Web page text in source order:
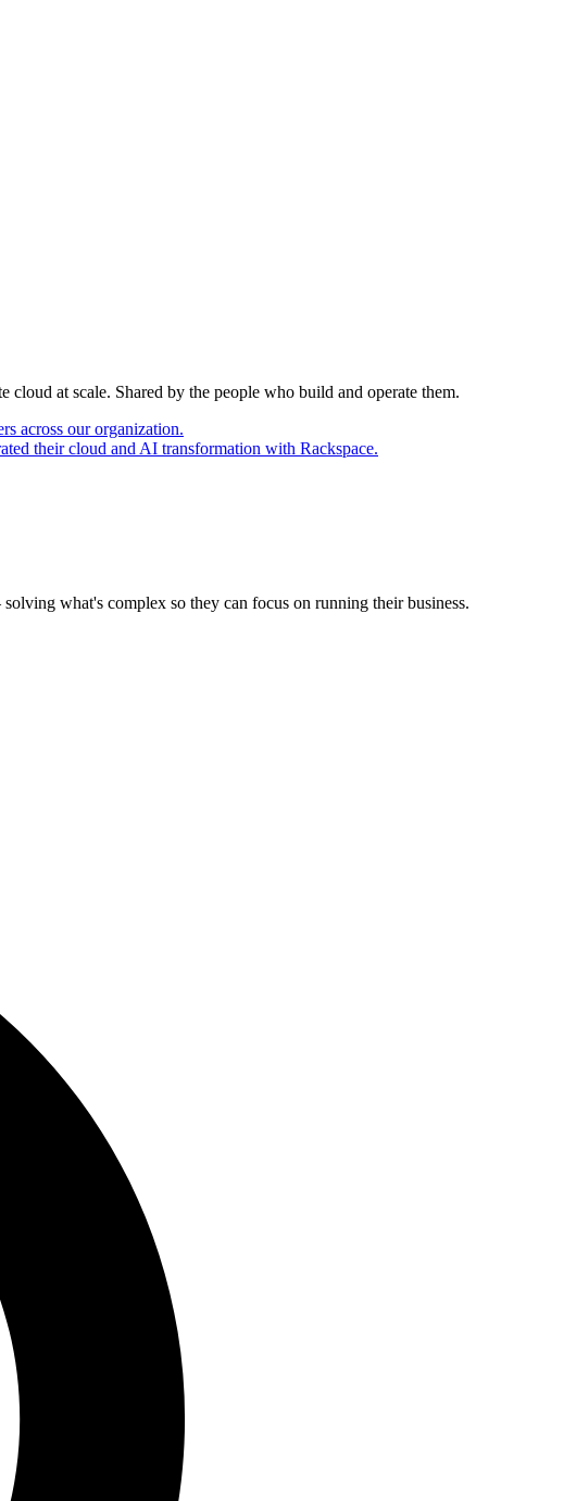
cloud at scale. Shared by the people who build and operate them.
across our organization.
their cloud and AI transformation with Rackspace.
what's complex so they can focus on running their business.